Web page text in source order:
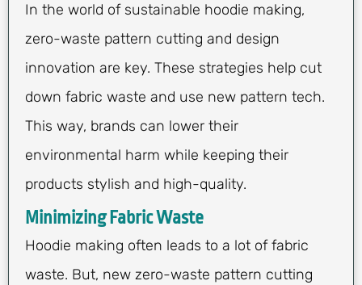
In the world of sustainable hoodie making,
zero-waste pattern cutting and design
innovation are key. These strategies help cut
down fabric waste and use new pattern tech.
This way, brands can lower their
environmental harm while keeping their
products stylish and high-quality.
Minimizing Fabric Waste
Hoodie making often leads to a lot of fabric
waste. But, new zero-waste pattern cutting